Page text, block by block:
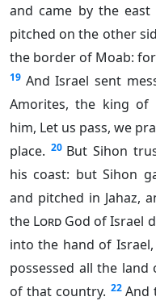
and came by the
pitched on the other
the border of Moab:
19 And Israel sent
Amorites, the king of
him, Let us pass, we
place. 20 But Sihon
his coast: but Sihon
and pitched in Jahaz,
the Lord God of Israel
into the hand of
possessed all the
of that country. 22 And